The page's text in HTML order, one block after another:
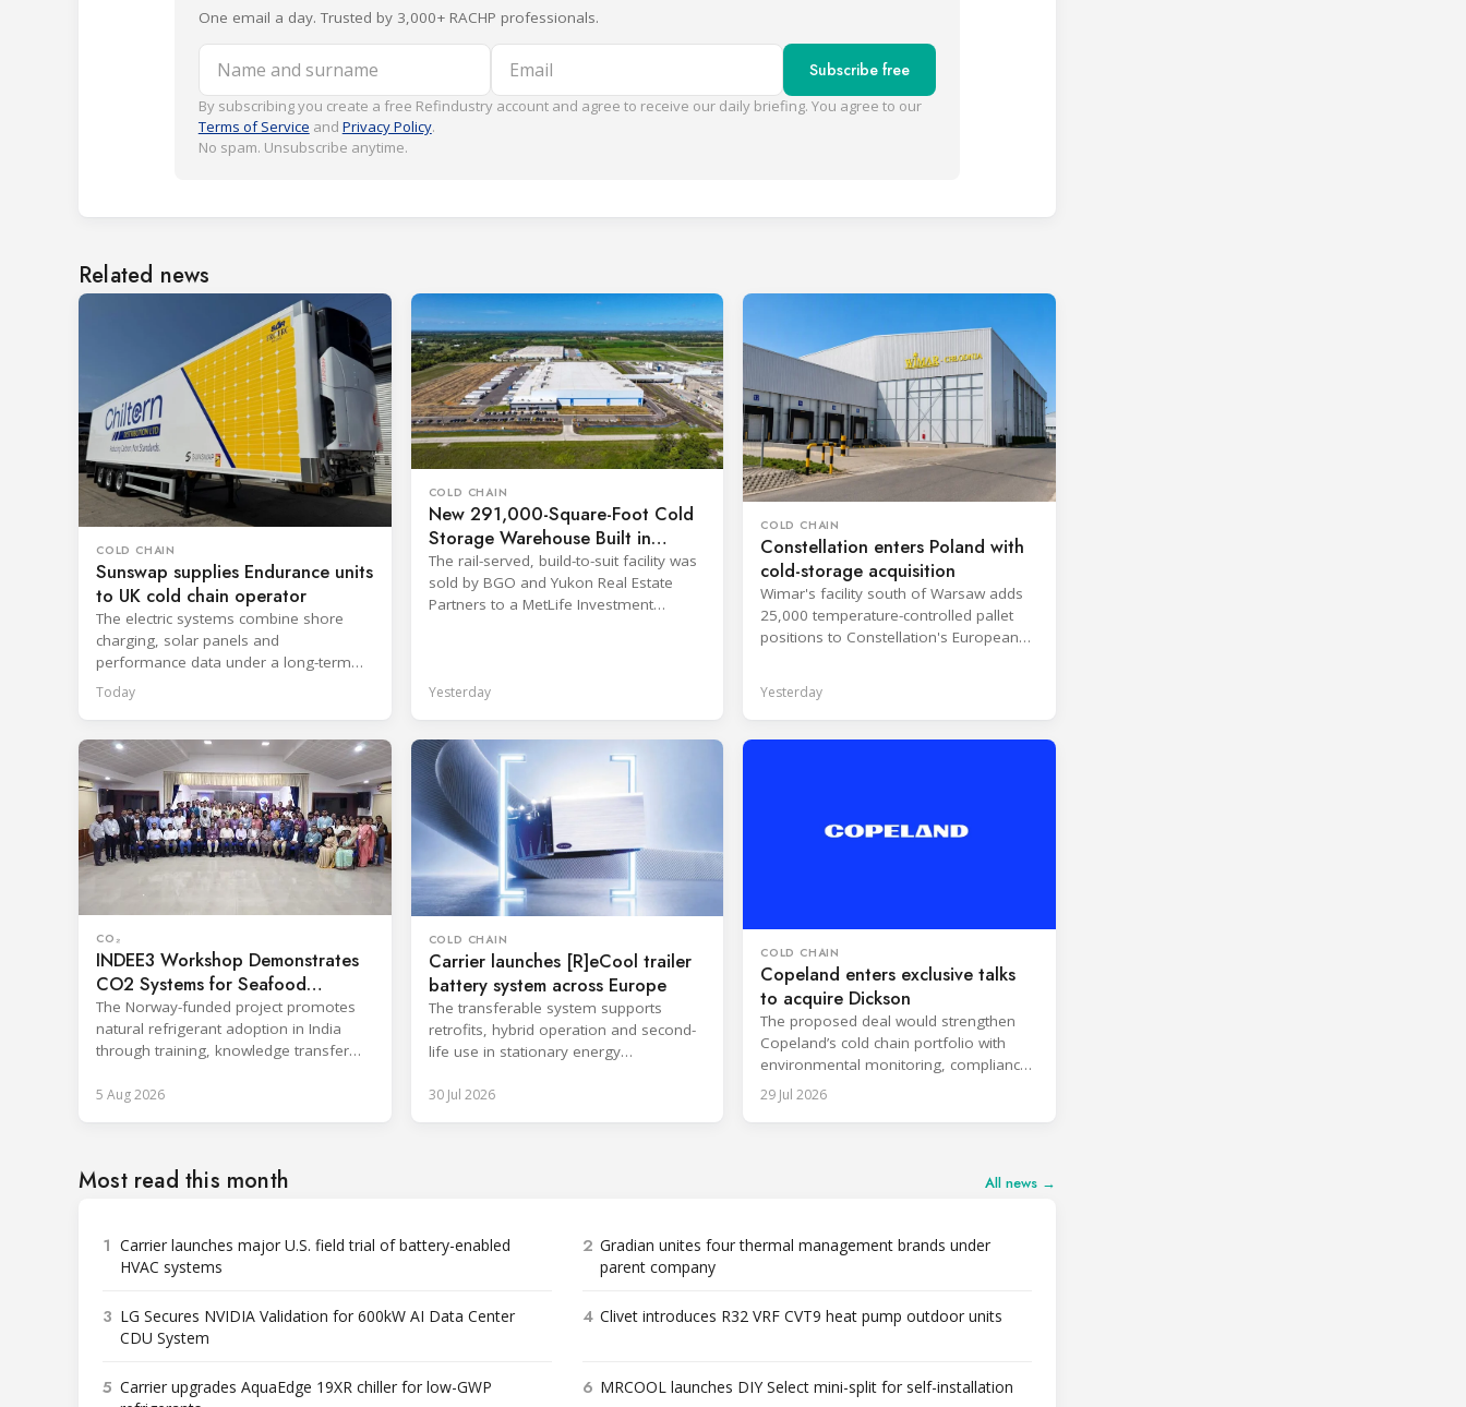
One email a day. Trusted by 3,000+ RACHP professionals.
Name and surname Email Subscribe free
By subscribing you create a free Refindustry account and agree to receive our daily briefing. You agree to our
Terms of Service and Privacy Policy.
No spam. Unsubscribe anytime.
Related news
COLD CHAIN
Sunswap supplies Endurance units
to UK cold chain operator
The electric systems combine shore
charging, solar panels and
performance data under a long-term
hire agreement with TIP Group.
Today
COLD CHAIN
New 291,000-Square-Foot Cold
Storage Warehouse Built in
Kansas
The rail-served, build-to-suit facility was
sold by BGO and Yukon Real Estate
Partners to a MetLife Investment
Yesterday
COLD CHAIN
Constellation enters Poland with
cold-storage acquisition
Wimar's facility south of Warsaw adds
25,000 temperature-controlled pallet
positions to Constellation's European
Yesterday
CO₂
INDEE3 Workshop Demonstrates
CO2 Systems for Seafood
Industry
The Norway-funded project promotes
natural refrigerant adoption in India
through training, knowledge transfer
5 Aug 2026
COLD CHAIN
Carrier launches [R]eCool trailer
battery system across Europe
The transferable system supports
retrofits, hybrid operation and second-
life use in stationary energy
30 Jul 2026
COLD CHAIN
Copeland enters exclusive talks
to acquire Dickson
The proposed deal would strengthen
Copeland’s cold chain portfolio with
environmental monitoring, compliance
expertise and cloud-based services.
29 Jul 2026
Most read this month All news →
1 Carrier launches major U.S. field trial of battery-enabled
HVAC systems
2 Gradian unites four thermal management brands under
parent company
3 LG Secures NVIDIA Validation for 600kW AI Data Center
CDU System
4 Clivet introduces R32 VRF CVT9 heat pump outdoor units
5 Carrier upgrades AquaEdge 19XR chiller for low-GWP
6 MRCOOL launches DIY Select mini-split for self-installation